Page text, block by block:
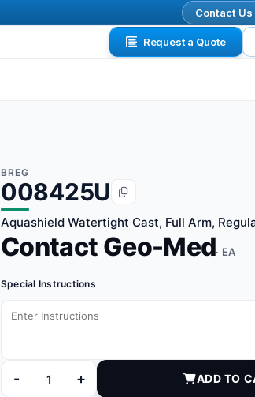
Contact Us
Request a Quote
BREG
008425U
Aquashield Watertight Cast, Full Arm,
Contact Geo-Med· EA
Special Instructions
-
008425U quantity
+ ADD TO